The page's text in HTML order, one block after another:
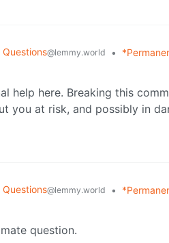
@lemmy.world •
help here. Breaking this
you at risk, and possibly in
@lemmy.world •
question.